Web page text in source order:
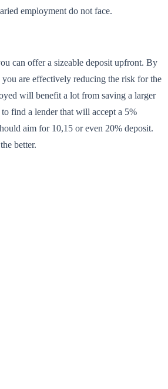
employment do not face.
can offer a sizeable deposit upfront. By
are effectively reducing the risk for the
will benefit a lot from saving a larger
find a lender that will accept a 5%
aim for 10,15 or even 20% deposit.
better.